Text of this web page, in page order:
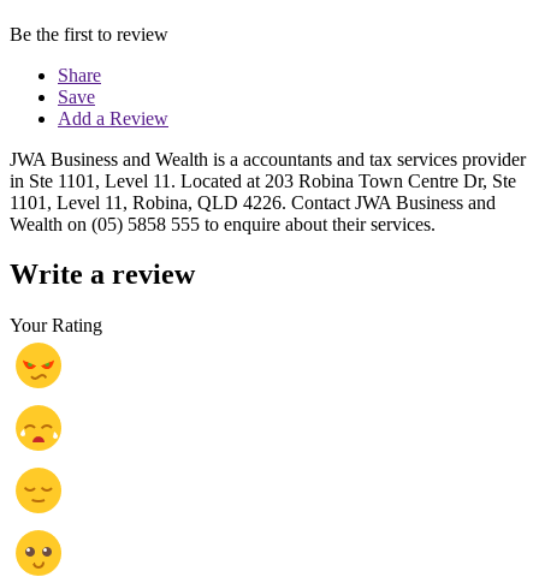
Be the first to review
Share
Save
Add a Review
JWA Business and Wealth is a accountants and tax services provider
in Ste 1101, Level 11. Located at 203 Robina Town Centre Dr, Ste
1101, Level 11, Robina, QLD 4226. Contact JWA Business and
Wealth on (05) 5858 555 to enquire about their services.
Write a review
Your Rating